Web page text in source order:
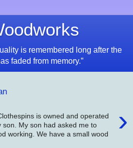
is remembered long after the
faded from memory.”
›
is owned and operated
son. My son had asked me to
working. We have a small wood